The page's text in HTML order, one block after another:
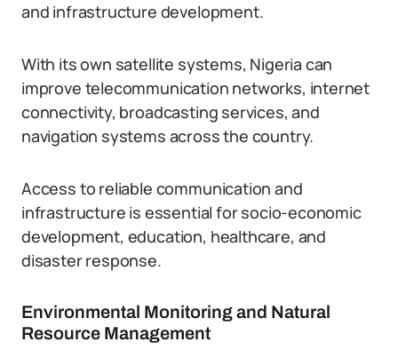
and infrastructure development.
With its own satellite systems, Nigeria can
improve telecommunication networks, internet
connectivity, broadcasting services, and
navigation systems across the country.
Access to reliable communication and
infrastructure is essential for socio-economic
development, education, healthcare, and
disaster response.
Environmental Monitoring and Natural
Resource Management